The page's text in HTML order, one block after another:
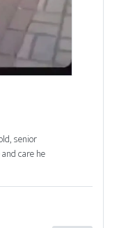
senior
care he